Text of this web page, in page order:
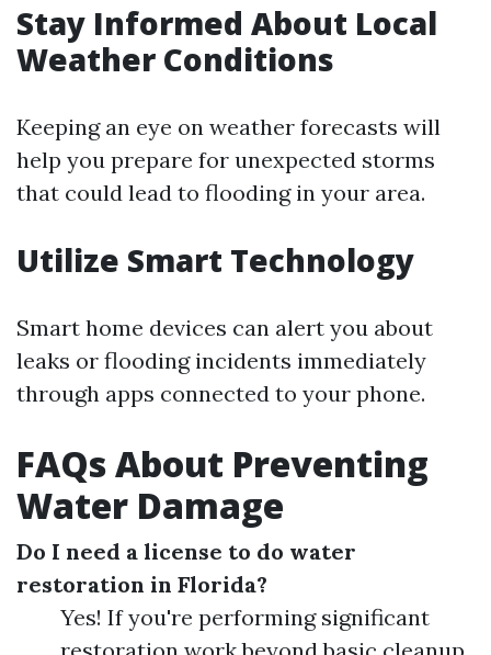
Stay Informed About Local
Weather Conditions
Keeping an eye on weather forecasts will
help you prepare for unexpected storms
that could lead to flooding in your area.
Utilize Smart Technology
Smart home devices can alert you about
leaks or flooding incidents immediately
through apps connected to your phone.
FAQs About Preventing
Water Damage
Do I need a license to do water
restoration in Florida?
Yes! If you're performing significant
restoration work beyond basic cleanup,